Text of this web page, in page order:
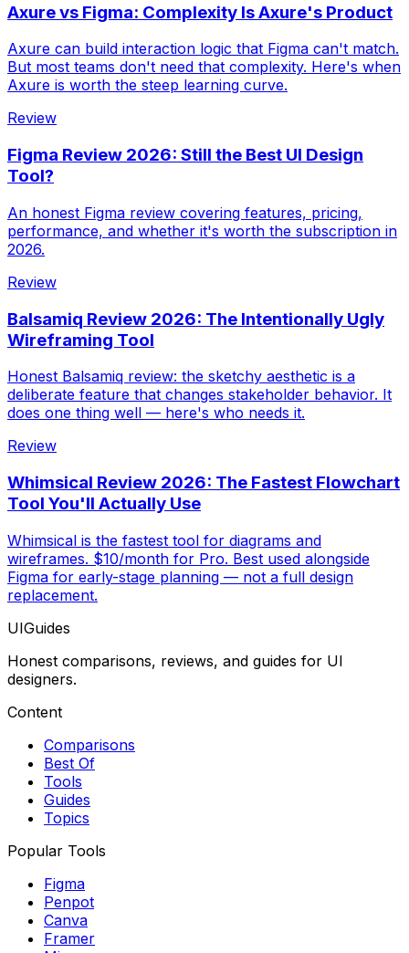
Axure vs Figma: Complexity Is Axure's Product
Axure can build interaction logic that Figma can't match.
But most teams don't need that complexity. Here's when
Axure is worth the steep learning curve.
Review
Figma Review 2026: Still the Best UI Design
Tool?
An honest Figma review covering features, pricing,
performance, and whether it's worth the subscription in
2026.
Review
Balsamiq Review 2026: The Intentionally Ugly
Wireframing Tool
Honest Balsamiq review: the sketchy aesthetic is a
deliberate feature that changes stakeholder behavior. It
does one thing well — here's who needs it.
Review
Whimsical Review 2026: The Fastest Flowchart
Tool You'll Actually Use
Whimsical is the fastest tool for diagrams and
wireframes. $10/month for Pro. Best used alongside
Figma for early-stage planning — not a full design
replacement.
UIGuides
Honest comparisons, reviews, and guides for UI
designers.
Content
Comparisons
Best Of
Tools
Guides
Topics
Popular Tools
Figma
Penpot
Canva
Framer